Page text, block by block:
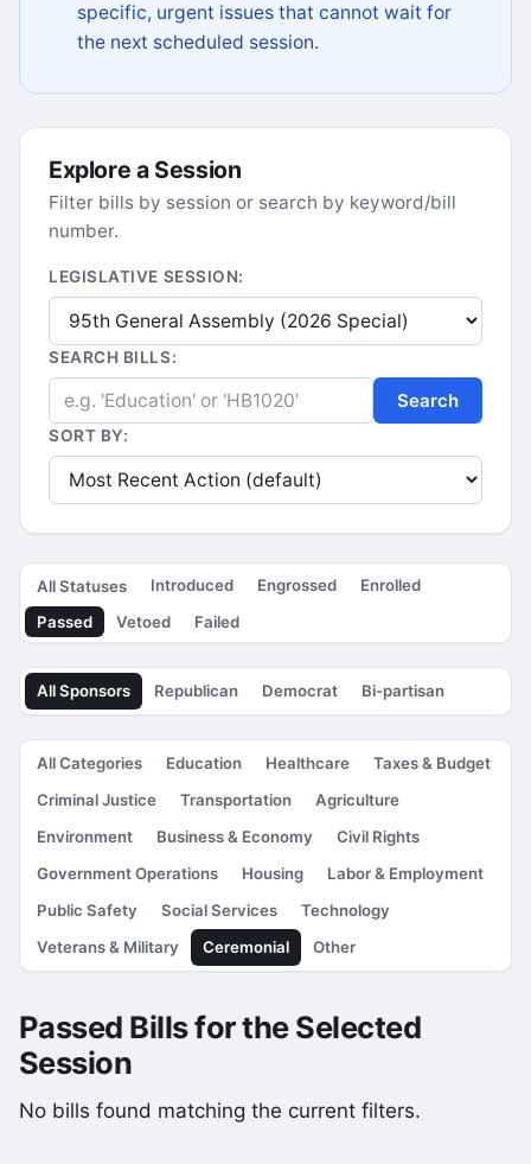
specific, urgent issues that cannot wait for
the next scheduled session.
Explore a Session
Filter bills by session or search by keyword/bill
number.
LEGISLATIVE SESSION:
SEARCH BILLS:
Search
SORT BY:
All Statuses Introduced Engrossed
Enrolled
Passed
Vetoed Failed
All Sponsors Republican Democrat Bi-partisan
All Categories Education Healthcare
Taxes & Budget
Criminal Justice
Transportation
Agriculture
Environment
Business & Economy
Civil Rights
Government Operations
Housing
Labor & Employment
Public Safety
Social Services
Technology
Veterans & Military
Ceremonial Other
Passed Bills for the Selected
Session
No bills found matching the current filters.